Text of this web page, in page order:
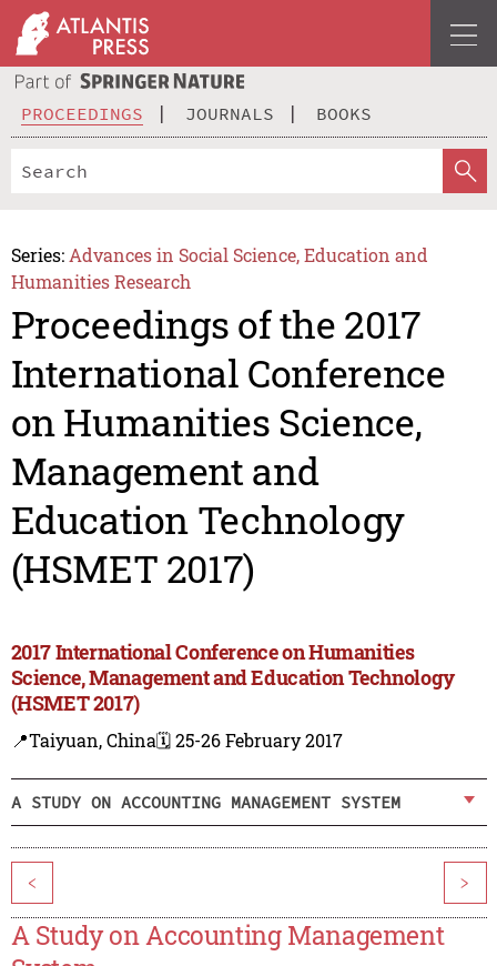
PROCEEDINGS JOURNALS BOOKS
Series: Advances in Social Science, Education and
Humanities Research
Proceedings of the 2017
International Conference
on Humanities Science,
Management and
Education Technology
(HSMET 2017)
2017 International Conference on Humanities
Science, Management and Education Technology
(HSMET 2017)
📍Taiyuan, China🗓️ 25-26 February 2017
A STUDY ON ACCOUNTING MANAGEMENT SYSTEM
< >
A Study on Accounting Management